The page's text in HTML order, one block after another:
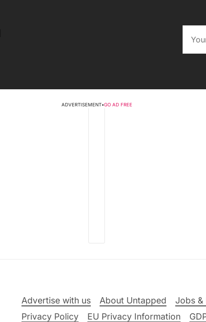
ADVERTISEMENT•GO AD FREE
Advertise with us About Untapped Jobs &
Privacy Policy
EU Privacy Information